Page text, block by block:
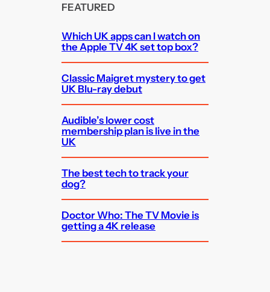
FEATURED
Which UK apps can I watch on
the Apple TV 4K set top box?
Classic Maigret mystery to get
UK Blu-ray debut
Audible’s lower cost
membership plan is live in the
UK
The best tech to track your
dog?
Doctor Who: The TV Movie is
getting a 4K release